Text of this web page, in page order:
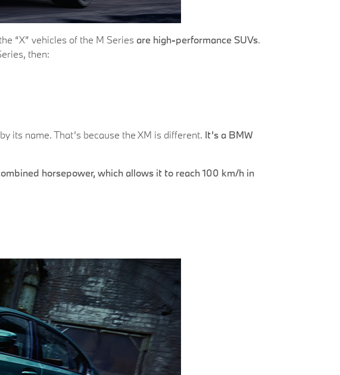
“X” vehicles of the M Series are high-performance SUVs.
then:
its name. That’s because the XM is different. It’s a BMW
horsepower, which allows it to reach 100 km/h in